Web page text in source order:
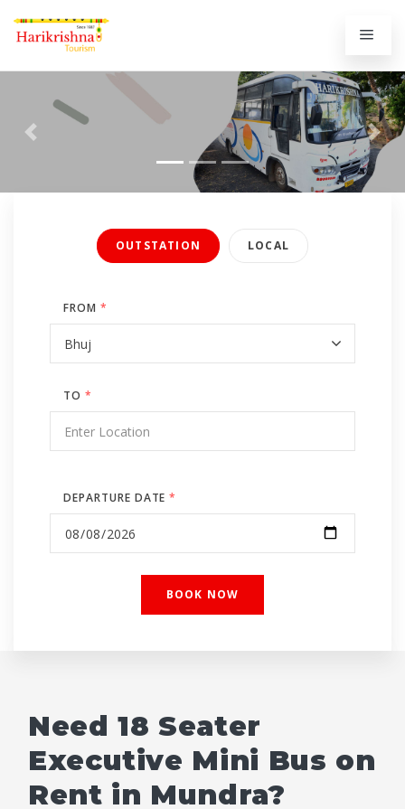
Previous Next
OUTSTATION LOCAL
FROM *
TO *
DEPARTURE DATE*
Need 18 Seater
Executive Mini Bus on
Rent in Mundra?